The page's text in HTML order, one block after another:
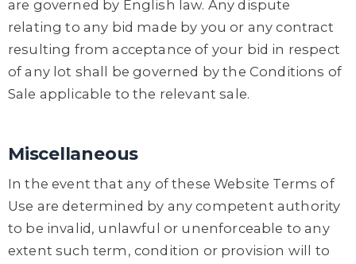
are governed by English law. Any dispute
relating to any bid made by you or any contract
resulting from acceptance of your bid in respect
of any lot shall be governed by the Conditions of
Sale applicable to the relevant sale.
Miscellaneous
In the event that any of these Website Terms of
Use are determined by any competent authority
to be invalid, unlawful or unenforceable to any
extent such term, condition or provision will to